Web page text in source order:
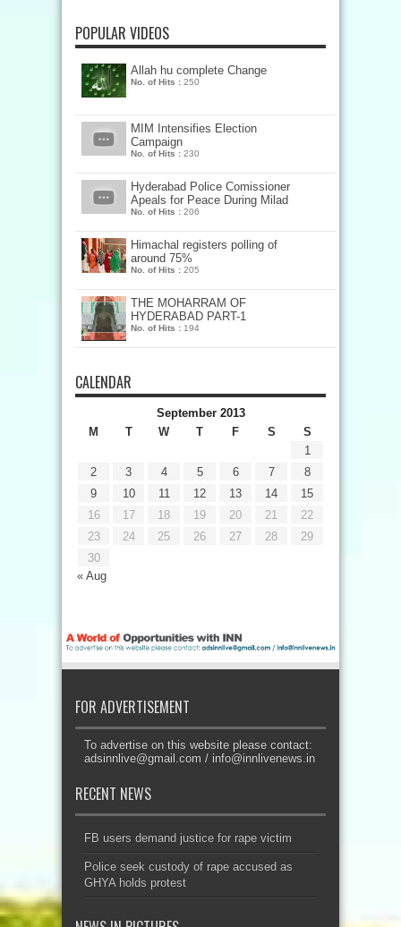
POPULAR VIDEOS
Allah hu complete Change
No. of Hits : 250
MIM Intensifies Election
Campaign
No. of Hits : 230
Hyderabad Police Comissioner
Apeals for Peace During Milad
No. of Hits : 206
Himachal registers polling of
around 75%
No. of Hits : 205
THE MOHARRAM OF
HYDERABAD PART-1
No. of Hits : 194
CALENDAR
September 2013
M
T W T F S S
« Aug
1
2
3 4 5 6 7
8
9
10 11 12 13 14
15
16
17 18 19 20 21
22
23
24 25 26 27 28
29
30
FOR ADVERTISEMENT
To advertise on this website please contact:
adsinnlive@gmail.com / info@innlivenews.in
RECENT NEWS
FB users demand justice for rape victim
Police seek custody of rape accused as
GHYA holds protest